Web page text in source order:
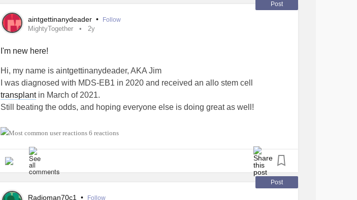
Post
aintgettinanydeader • Follow
MightyTogether 2y
I'm new here!
Hi, my name is aintgettinanydeader, AKA Jim
I was diagnosed with MDS-EB1 in 2020 and received an allo stem cell
transplantin March of 2021.
Still beating the odds, and hoping everyone else is doing great as well!
#MightyTogether #MyelodysplasticSyndromesMDS
6 reactions
Post
Radioman70c1 • Follow